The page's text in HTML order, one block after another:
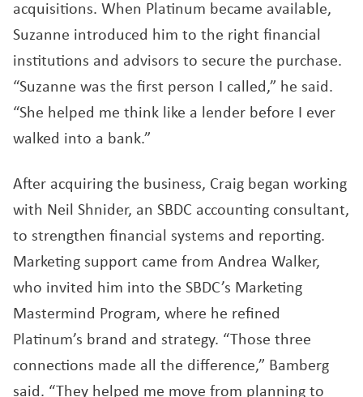
acquisitions. When Platinum became available,
Suzanne introduced him to the right financial
institutions and advisors to secure the purchase.
“Suzanne was the first person I called,” he said.
“She helped me think like a lender before I ever
walked into a bank.”
After acquiring the business, Craig began working
with Neil Shnider, an SBDC accounting consultant,
to strengthen financial systems and reporting.
Marketing support came from Andrea Walker,
who invited him into the SBDC’s Marketing
Mastermind Program, where he refined
Platinum’s brand and strategy. “Those three
connections made all the difference,” Bamberg
said. “They helped me move from planning to